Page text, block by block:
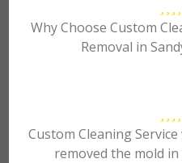
Why Choose Custom
Removal in
Custom Cleaning
removed the mold